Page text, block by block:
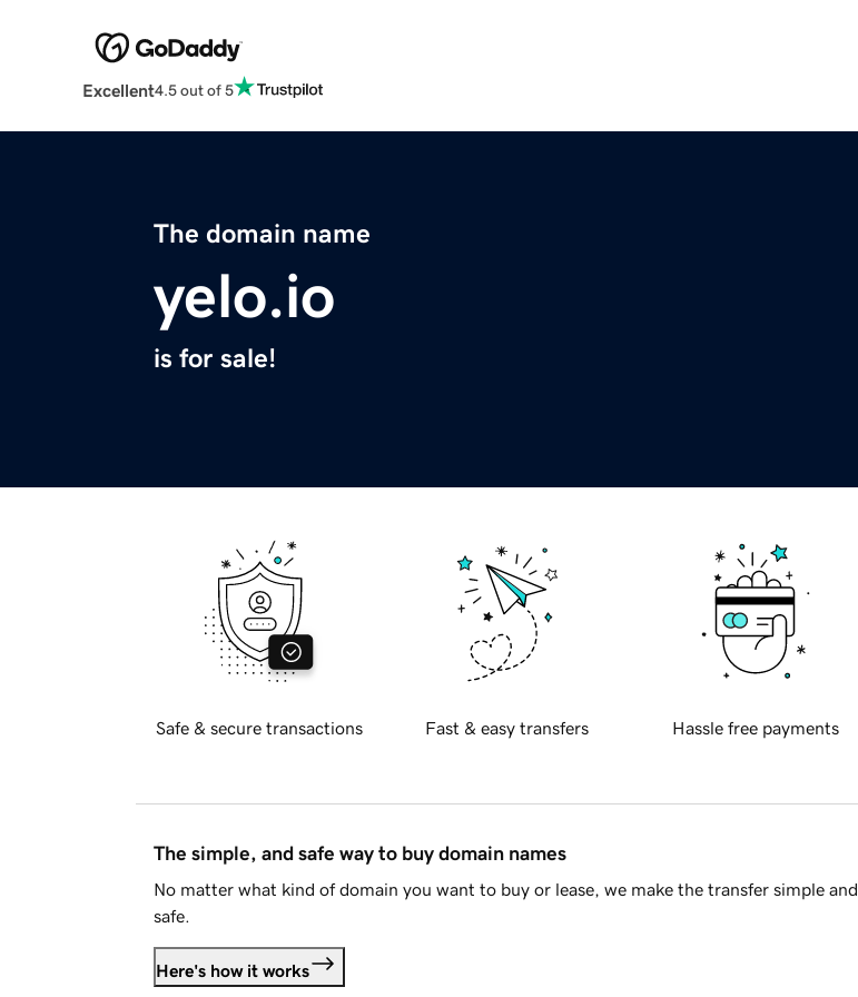
Excellent4.5 out of 5
The domain name
yelo.io
is for sale!
Safe & secure transactions Fast & easy transfers Hassle free payments
The simple, and safe way to buy domain names
No matter what kind of domain you want to buy or lease, we make the transfer simple and
safe.
Here's how it works